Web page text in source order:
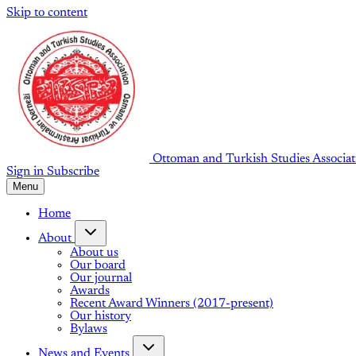
Skip to content
Ottoman and Turkish Studies
Sign in Subscribe
Menu
Home
About
About us
Our board
Our journal
Awards
Recent Award Winners (2017-present)
Our history
Bylaws